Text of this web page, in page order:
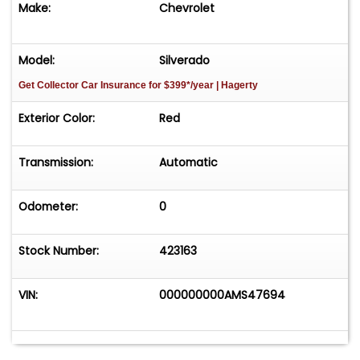
Make: Chevrolet
Model: Silverado
Get Collector Car Insurance for $399*/year | Hagerty
Exterior Color: Red
Transmission: Automatic
Odometer: 0
Stock Number: 423163
VIN: 000000000AMS47694